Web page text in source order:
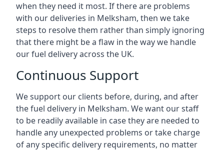
when they need it most. If there are problems
with our deliveries in Melksham, then we take
steps to resolve them rather than simply ignoring
that there might be a flaw in the way we handle
our fuel delivery across the UK.
Continuous Support
We support our clients before, during, and after
the fuel delivery in Melksham. We want our staff
to be readily available in case they are needed to
handle any unexpected problems or take charge
of any specific delivery requirements, no matter